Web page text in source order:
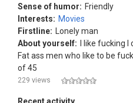
Sense of humor: Friendly
Interests: Movies
Firstline:
Lonely man
About yourself:
I like fucking
Fat ass men who like to be
of 45
229 views